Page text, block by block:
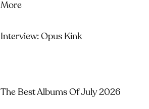
More
Interview: Opus Kink
The Best Albums Of July 2026